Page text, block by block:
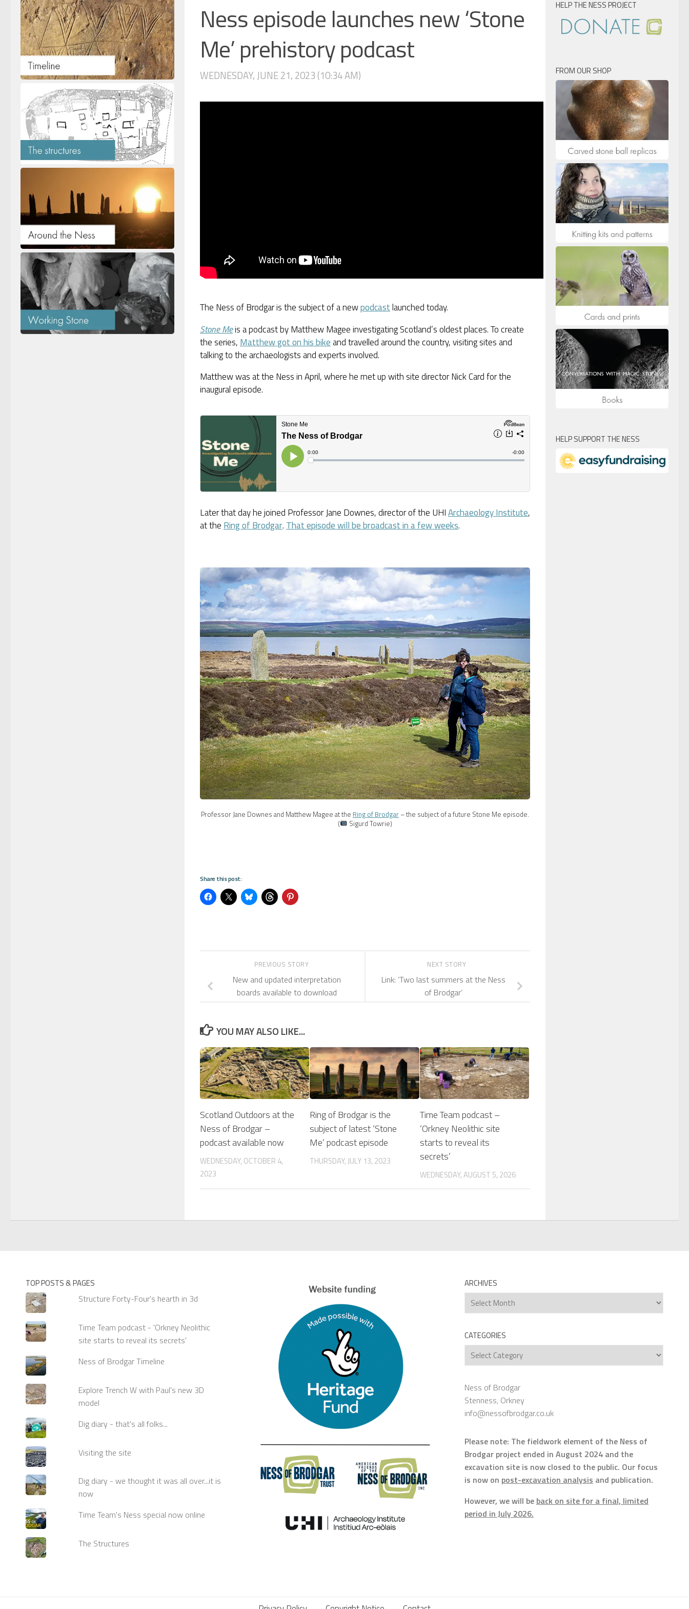
Ness episode launches new ‘Stone
Me’ prehistory podcast
WEDNESDAY, JUNE 21, 2023 (10:34 AM)
The Ness of Brodgar is the subject of a newpodcastlaunched today.
Stone Meis a podcast by Matthew Magee investigating Scotland’s oldest places. To create
the series, Matthew got on his bike and travelled around the country, visiting sites and
talking to the archaeologists and experts involved.
Matthew was at the Ness in April, where he met up with site director Nick Card for the
inaugural episode.
Later that day he joined Professor Jane Downes, director of the UHIArchaeology Institute,
at the Ring of Brodgar. That episode will be broadcast in a few weeks.
Professor Jane Downes and Matthew Magee at the Ring of Brodgar – the subject of a future Stone Me episode.
(
Sigurd Towrie)
Share this post:
NEXT STORY
Link: ‘Two last summers at the Ness
of Brodgar’
PREVIOUS STORY
New and updated interpretation
boards available to download
YOU MAY ALSO LIKE...
Scotland Outdoors at the
Ness of Brodgar –
podcast available now
WEDNESDAY, OCTOBER 4,
2023
Ring of Brodgar is the
subject of latest ‘Stone
Me’ podcast episode
THURSDAY, JULY 13, 2023
Time Team podcast –
‘Orkney Neolithic site
starts to reveal its
secrets’
WEDNESDAY, AUGUST 5, 2026
HELP THE NESS PROJECT
FROM OUR SHOP
HELP SUPPORT THE NESS
TOP POSTS & PAGES
Structure Forty-Four's hearth in 3d
Time Team podcast - 'Orkney Neolithic
site starts to reveal its secrets'
Ness of Brodgar Timeline
Explore Trench W with Paul's new 3D
model
Dig diary - that's all folks...
Visiting the site
Dig diary - we thought it was all over...it is
now
Time Team's Ness special now online
The Structures
ARCHIVES
Archives
CATEGORIES
Categories
Ness of Brodgar
Stenness, Orkney
info@nessofbrodgar.co.uk
Please note: The fieldwork element of the Ness of
Brodgar project ended in August 2024 and the
excavation site is now closed to the public. Our focus
is now on post-excavation analysis and publication.
However, we will be back on site for a final, limited
period in July 2026.